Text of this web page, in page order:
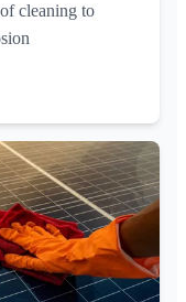
cleaning to